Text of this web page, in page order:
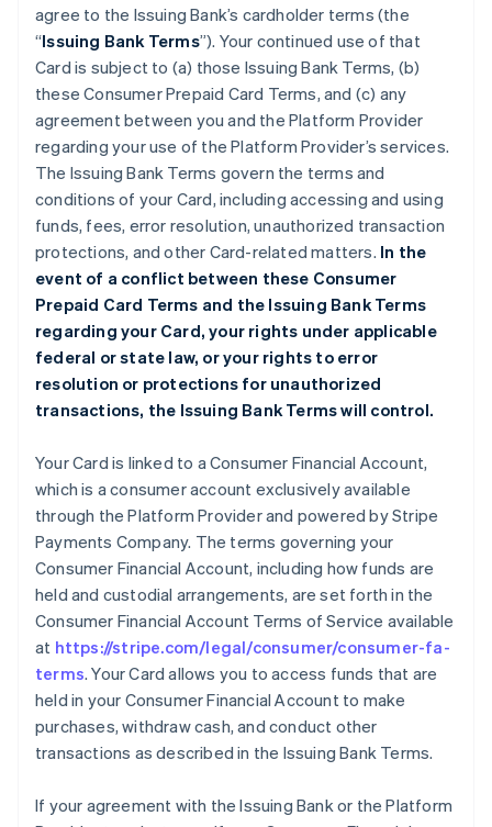
agree to the Issuing Bank’s cardholder terms (the
“Issuing Bank Terms”). Your continued use of that
Card is subject to (a) those Issuing Bank Terms, (b)
these Consumer Prepaid Card Terms, and (c) any
agreement between you and the Platform Provider
regarding your use of the Platform Provider’s services.
The Issuing Bank Terms govern the terms and
conditions of your Card, including accessing and using
funds, fees, error resolution, unauthorized transaction
protections, and other Card-related matters. In the
event of a conflict between these Consumer
Prepaid Card Terms and the Issuing Bank Terms
regarding your Card, your rights under applicable
federal or state law, or your rights to error
resolution or protections for unauthorized
transactions, the Issuing Bank Terms will control.
Your Card is linked to a Consumer Financial Account,
which is a consumer account exclusively available
through the Platform Provider and powered by Stripe
Payments Company. The terms governing your
Consumer Financial Account, including how funds are
held and custodial arrangements, are set forth in the
Consumer Financial Account Terms of Service available
at https://stripe.com/legal/consumer/consumer-fa-
terms. Your Card allows you to access funds that are
held in your Consumer Financial Account to make
purchases, withdraw cash, and conduct other
transactions as described in the Issuing Bank Terms.
If your agreement with the Issuing Bank or the Platform